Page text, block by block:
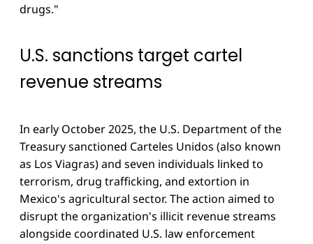
drugs."
U.S. sanctions target cartel
revenue streams
In early October 2025, the U.S. Department of the
Treasury sanctioned Carteles Unidos (also known
as Los Viagras) and seven individuals linked to
terrorism, drug trafficking, and extortion in
Mexico's agricultural sector. The action aimed to
disrupt the organization's illicit revenue streams
alongside coordinated U.S. law enforcement